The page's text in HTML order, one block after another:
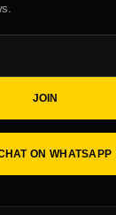
JOIN
ON WHATSAPP